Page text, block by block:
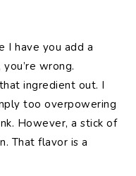
I have you add a
wrong.
ingredient out. I
too overpowering
However, a stick of
That flavor is a